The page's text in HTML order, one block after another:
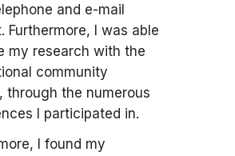
and e-mail
Furthermore, I was able
my research with the
community
through the numerous
I participated in.
I found my